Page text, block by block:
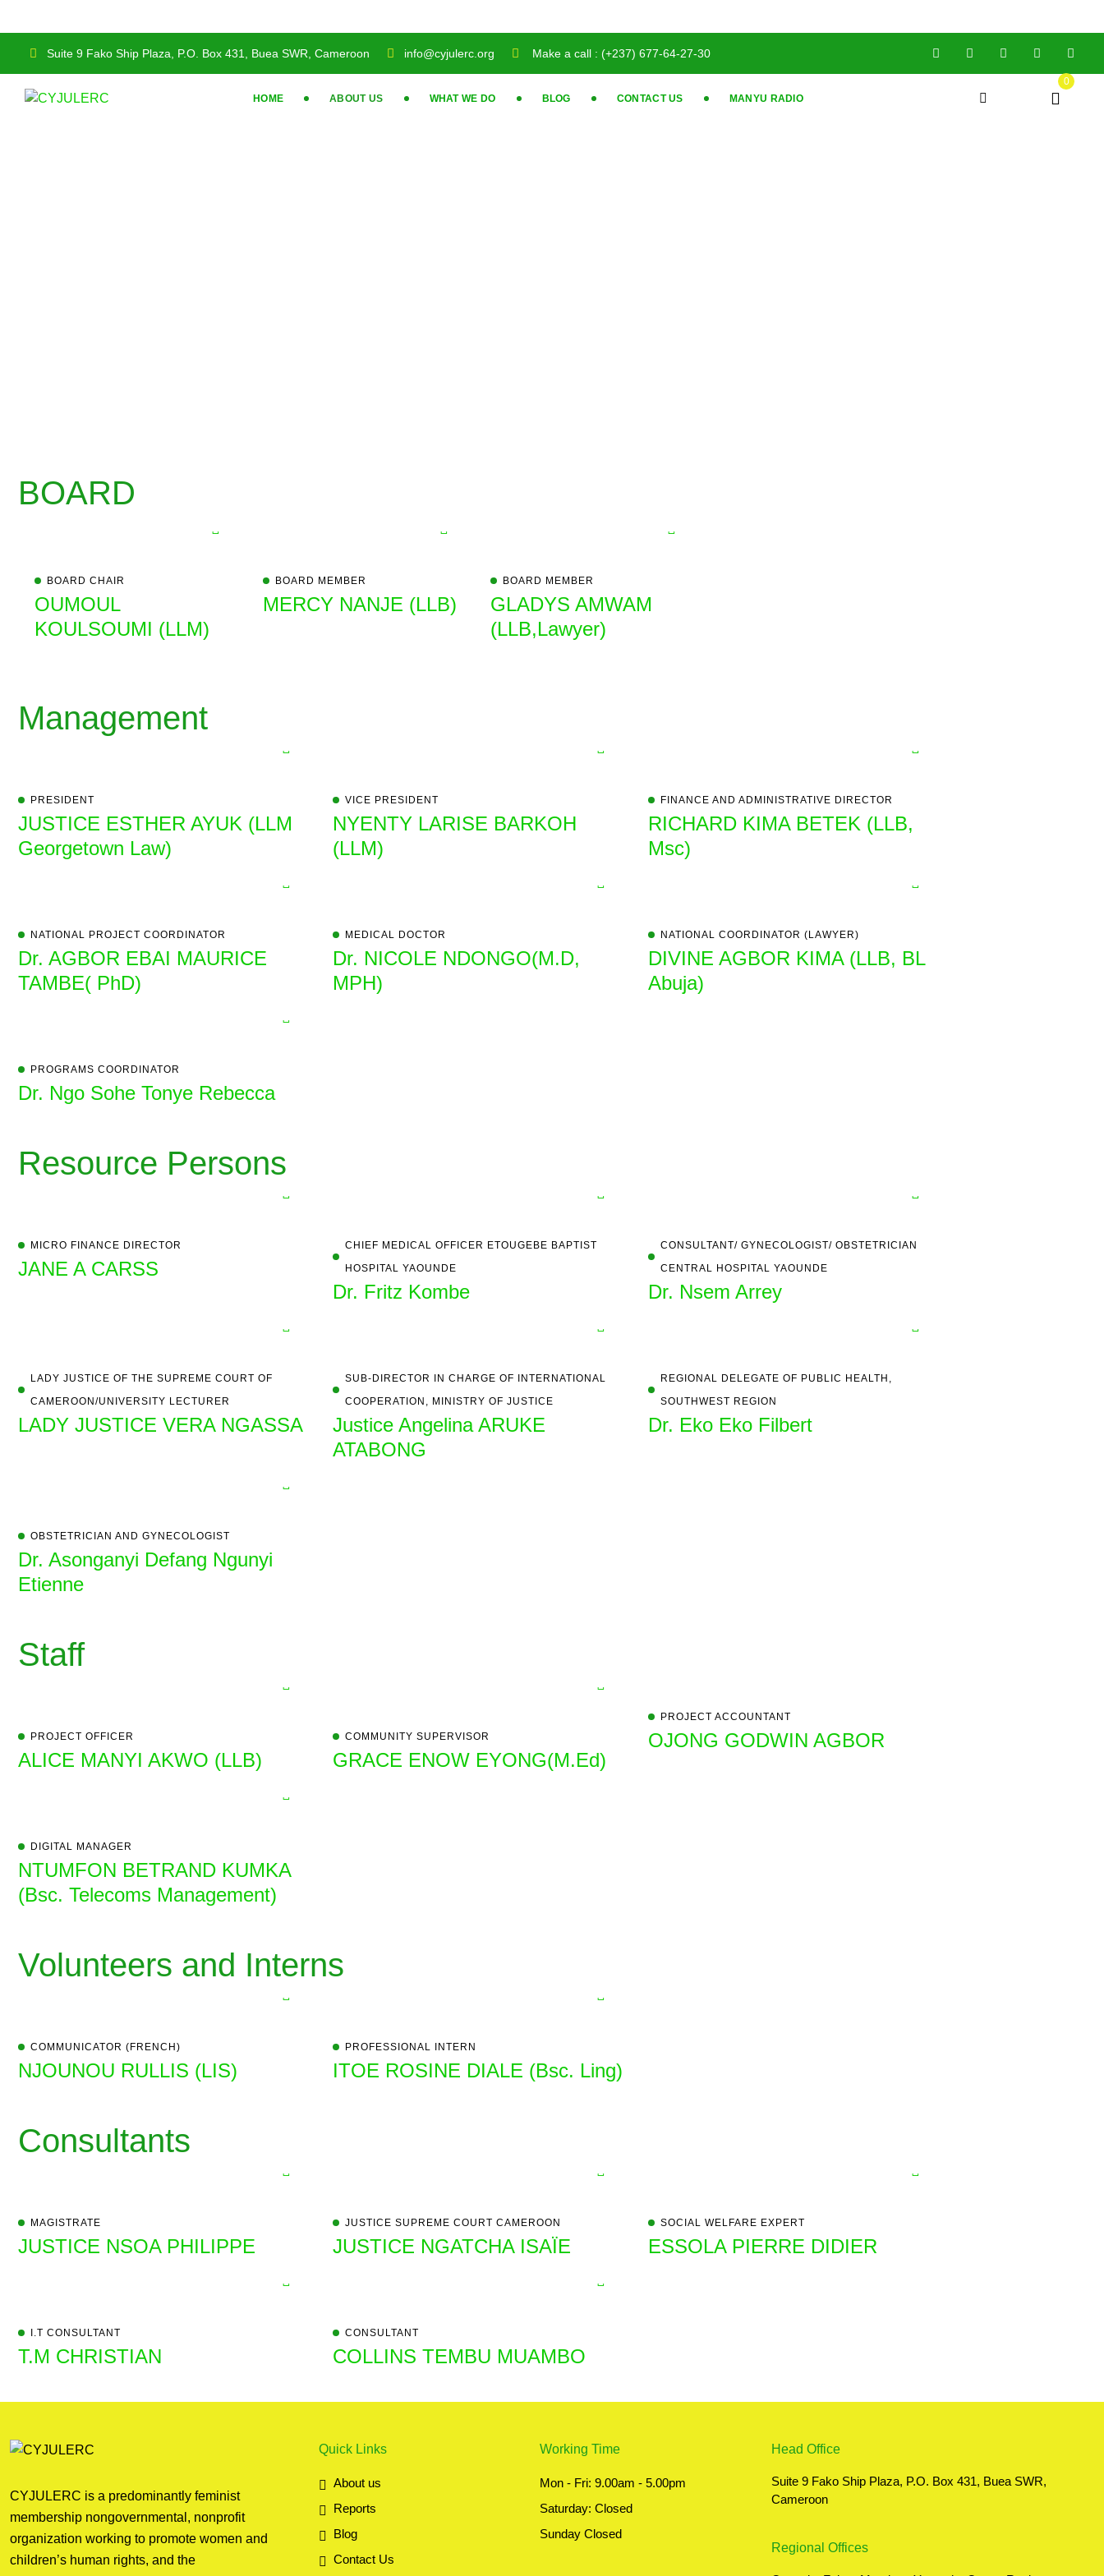
Suite 9 Fako Ship Plaza, P.O. Box 431, Buea SWR, Cameroon info@cyjulerc.org Make a call : (+237) 677-64-27-30
HOME ABOUT US WHAT WE DO BLOG CONTACT US MANYU RADIO
0
BOARD
BOARD CHAIR
OUMOUL
KOULSOUMI (LLM)
BOARD MEMBER
MERCY NANJE (LLB)
BOARD MEMBER
GLADYS AMWAM
(LLB,Lawyer)
Management
PRESIDENT
JUSTICE ESTHER AYUK (LLM
Georgetown Law)
VICE PRESIDENT
NYENTY LARISE BARKOH
(LLM)
FINANCE AND ADMINISTRATIVE DIRECTOR
RICHARD KIMA BETEK (LLB,
Msc)
NATIONAL PROJECT COORDINATOR
Dr. AGBOR EBAI MAURICE
TAMBE( PhD)
MEDICAL DOCTOR
Dr. NICOLE NDONGO(M.D,
MPH)
NATIONAL COORDINATOR (LAWYER)
DIVINE AGBOR KIMA (LLB, BL
Abuja)
PROGRAMS COORDINATOR
Dr. Ngo Sohe Tonye Rebecca
Resource Persons
MICRO FINANCE DIRECTOR
JANE A CARSS
CHIEF MEDICAL OFFICER ETOUGEBE BAPTIST
HOSPITAL YAOUNDE
Dr. Fritz Kombe
CONSULTANT/ GYNECOLOGIST/ OBSTETRICIAN
CENTRAL HOSPITAL YAOUNDE
Dr. Nsem Arrey
LADY JUSTICE OF THE SUPREME COURT OF
CAMEROON/UNIVERSITY LECTURER
LADY JUSTICE VERA NGASSA
SUB-DIRECTOR IN CHARGE OF INTERNATIONAL
COOPERATION, MINISTRY OF JUSTICE
Justice Angelina ARUKE
ATABONG
REGIONAL DELEGATE OF PUBLIC HEALTH,
SOUTHWEST REGION
Dr. Eko Eko Filbert
OBSTETRICIAN AND GYNECOLOGIST
Dr. Asonganyi Defang Ngunyi
Etienne
Staff
PROJECT OFFICER
ALICE MANYI AKWO (LLB)
COMMUNITY SUPERVISOR
GRACE ENOW EYONG(M.Ed)
PROJECT ACCOUNTANT
OJONG GODWIN AGBOR
DIGITAL MANAGER
NTUMFON BETRAND KUMKA
(Bsc. Telecoms Management)
Volunteers and Interns
COMMUNICATOR (FRENCH)
NJOUNOU RULLIS (LIS)
PROFESSIONAL INTERN
ITOE ROSINE DIALE (Bsc. Ling)
Consultants
MAGISTRATE
JUSTICE NSOA PHILIPPE
JUSTICE SUPREME COURT CAMEROON ​
JUSTICE NGATCHA ISAÏE
SOCIAL WELFARE EXPERT
ESSOLA PIERRE DIDIER
I.T CONSULTANT
T.M CHRISTIAN
CONSULTANT
COLLINS TEMBU MUAMBO
CYJULERC is a predominantly feminist
membership nongovernmental, nonprofit
organization working to promote women and
children’s human rights, and the
Quick Links
About us
Reports
Blog
Contact Us
Working Time
Mon - Fri: 9.00am - 5.00pm
Saturday: Closed
Sunday Closed
Head Office
Suite 9 Fako Ship Plaza, P.O. Box 431, Buea SWR,
Cameroon
Regional Offices